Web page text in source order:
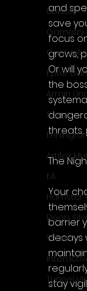
Ubisoft
Gametry
Game
EpiXR
Armin
Sony
Artifex
EA
Hamster
Deep
Sabec
Tunnel
and
save
focus
grows,
Or will
the
threats,
The
Your
barrier
decays
stay